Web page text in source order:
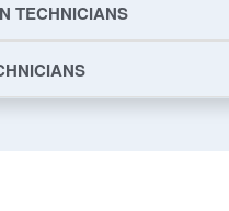
TECHNICIANS